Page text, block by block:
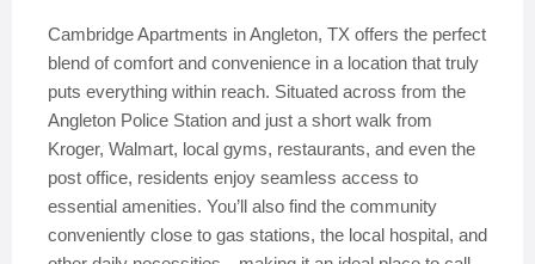
Cambridge Apartments in Angleton, TX offers the perfect
blend of comfort and convenience in a location that truly
puts everything within reach. Situated across from the
Angleton Police Station and just a short walk from
Kroger, Walmart, local gyms, restaurants, and even the
post office, residents enjoy seamless access to
essential amenities. You’ll also find the community
conveniently close to gas stations, the local hospital, and